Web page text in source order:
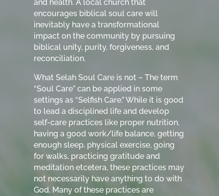
and health. A local church that
encourages biblical soul care will
inevitably have a transformational
impact on the community by pursuing
biblical unity, purity, forgiveness, and
reconciliation.
What Selah Soul Care is not – The term
“Soul Care” can be applied in some
settings as “Selfish Care.” While it is good
to lead a disciplined life and develop
self-care practices like proper nutrition,
having a good work/life balance, getting
enough sleep, physical exercise, going
for walks, practicing gratitude and
meditation etcetera, these practices may
not necessarily have anything to do with
God. Many of these practices are